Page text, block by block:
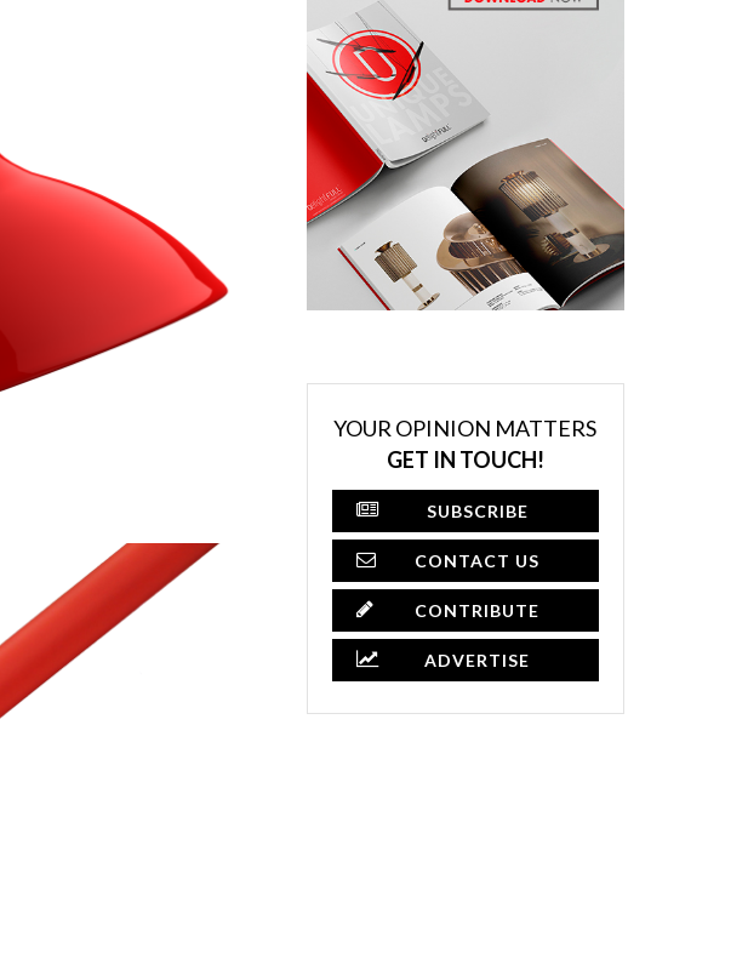
YOUR OPINION MATTERS
GET IN TOUCH!
SUBSCRIBE
CONTACT US
CONTRIBUTE
ADVERTISE